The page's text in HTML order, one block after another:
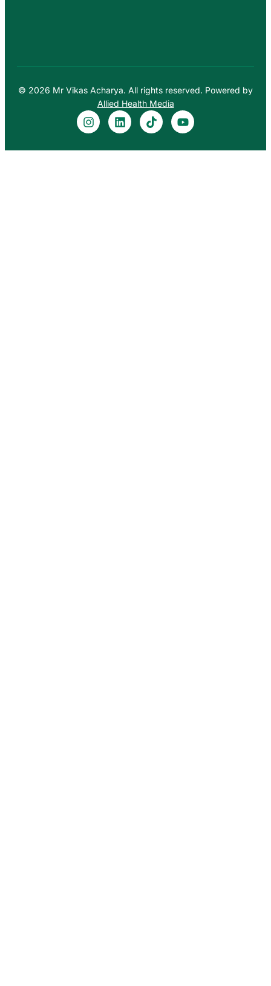
© 2026 Mr Vikas Acharya. All rights reserved. Powered by
Allied Health Media